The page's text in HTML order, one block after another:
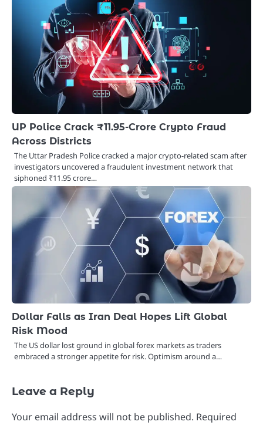
UP Police Crack ₹11.95-Crore Crypto Fraud
Across Districts
The Uttar Pradesh Police cracked a major crypto-related scam after
investigators uncovered a fraudulent investment network that
siphoned ₹11.95 crore…
Dollar Falls as Iran Deal Hopes Lift Global
Risk Mood
The US dollar lost ground in global forex markets as traders
embraced a stronger appetite for risk. Optimism around a…
Leave a Reply
Your email address will not be published. Required